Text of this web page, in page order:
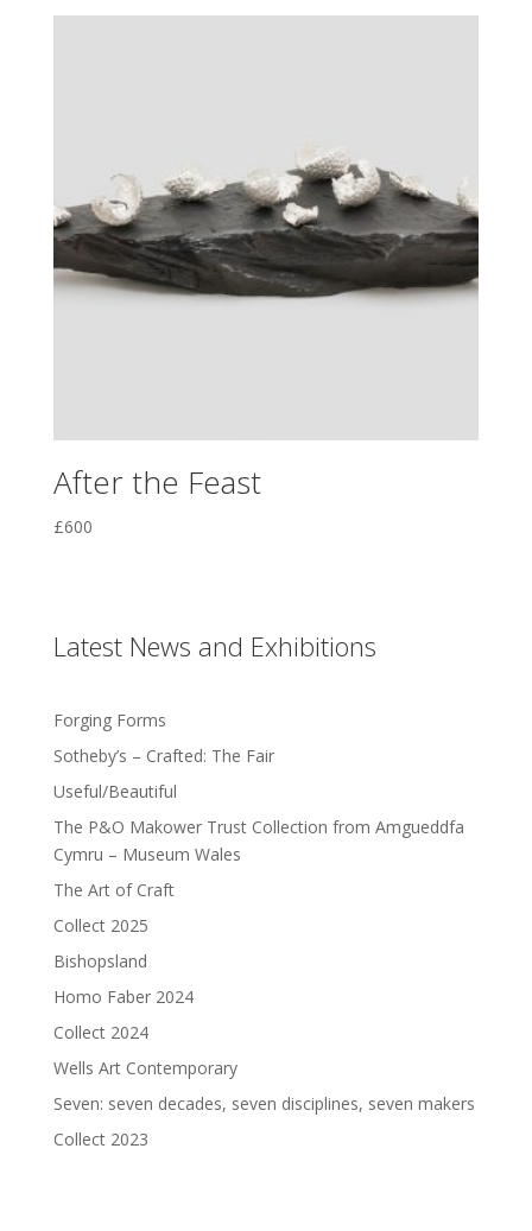
After the Feast
£600
Latest News and Exhibitions
Forging Forms
Sotheby’s – Crafted: The Fair
Useful/Beautiful
The P&O Makower Trust Collection from Amgueddfa
Cymru – Museum Wales
The Art of Craft
Collect 2025
Bishopsland
Homo Faber 2024
Collect 2024
Wells Art Contemporary
Seven: seven decades, seven disciplines, seven makers
Collect 2023